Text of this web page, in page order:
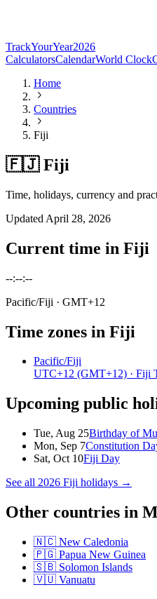
TrackYourYear2026
CalculatorsCalendarWorld Clock
Home
Countries
Fiji
🇫🇯 Fiji
Time, holidays, currency and
Updated April 28, 2026
Current time in Fiji
--:--:--
Pacific/Fiji · GMT+12
Time zones in Fiji
Pacific/Fiji
UTC+12 (GMT+12) · Fiji
Upcoming public
Tue, Aug 25Birthday of
Mon, Sep 7Constitution
Sat, Oct 10Fiji Day
See all 2026 Fiji holidays →
Other countries in
🇳🇨 New Caledonia
🇵🇬 Papua New Guinea
🇸🇧 Solomon Islands
🇻🇺 Vanuatu